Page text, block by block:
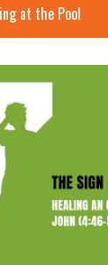
at the Pool